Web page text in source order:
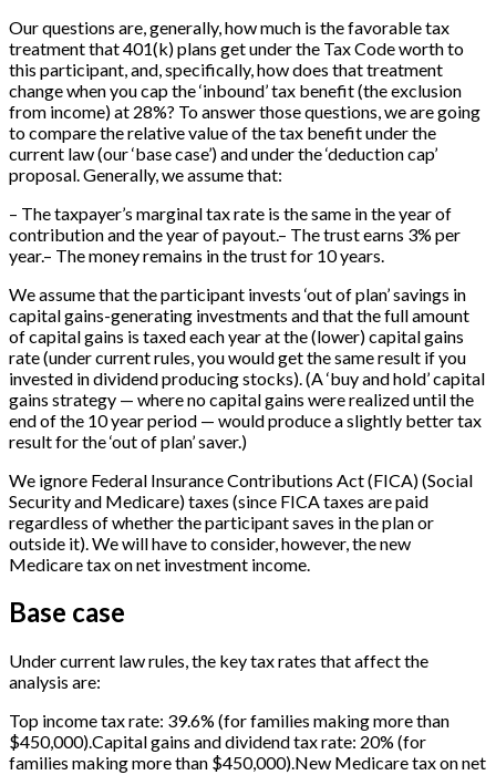
Our questions are, generally, how much is the favorable tax
treatment that 401(k) plans get under the Tax Code worth to
this participant, and, specifically, how does that treatment
change when you cap the ‘inbound’ tax benefit (the exclusion
from income) at 28%? To answer those questions, we are going
to compare the relative value of the tax benefit under the
current law (our ‘base case’) and under the ‘deduction cap’
proposal. Generally, we assume that:
– The taxpayer’s marginal tax rate is the same in the year of
contribution and the year of payout.– The trust earns 3% per
year.– The money remains in the trust for 10 years.
We assume that the participant invests ‘out of plan’ savings in
capital gains-generating investments and that the full amount
of capital gains is taxed each year at the (lower) capital gains
rate (under current rules, you would get the same result if you
invested in dividend producing stocks). (A ‘buy and hold’ capital
gains strategy — where no capital gains were realized until the
end of the 10 year period — would produce a slightly better tax
result for the ‘out of plan’ saver.)
We ignore Federal Insurance Contributions Act (FICA) (Social
Security and Medicare) taxes (since FICA taxes are paid
regardless of whether the participant saves in the plan or
outside it). We will have to consider, however, the new
Medicare tax on net investment income.
Base case
Under current law rules, the key tax rates that affect the
analysis are:
Top income tax rate: 39.6% (for families making more than
$450,000).Capital gains and dividend tax rate: 20% (for
families making more than $450,000).New Medicare tax on net